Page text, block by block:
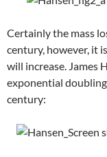
Certainly the mass
century, however, it
will increase. James
exponential
century: